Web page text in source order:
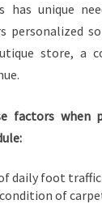
has unique
personalized
store, a
factors when
daily foot traffic
of